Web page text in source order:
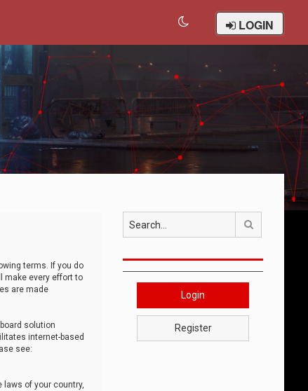
LOGIN
terms. If you do
make every effort to
are made
board solution
internet-based
see:
laws of your country,
Login
Register